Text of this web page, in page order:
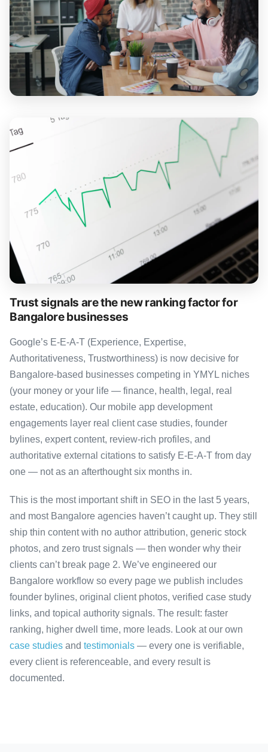
Trust signals are the new ranking factor for
Bangalore businesses
Google’s E-E-A-T (Experience, Expertise,
Authoritativeness, Trustworthiness) is now decisive for
Bangalore-based businesses competing in YMYL niches
(your money or your life — finance, health, legal, real
estate, education). Our mobile app development
engagements layer real client case studies, founder
bylines, expert content, review-rich profiles, and
authoritative external citations to satisfy E-E-A-T from day
one — not as an afterthought six months in.
This is the most important shift in SEO in the last 5 years,
and most Bangalore agencies haven’t caught up. They still
ship thin content with no author attribution, generic stock
photos, and zero trust signals — then wonder why their
clients can’t break page 2. We’ve engineered our
Bangalore workflow so every page we publish includes
founder bylines, original client photos, verified case study
links, and topical authority signals. The result: faster
ranking, higher dwell time, more leads. Look at our own
case studies and testimonials — every one is verifiable,
every client is referenceable, and every result is
documented.